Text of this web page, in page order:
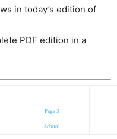
in today’s edition of
PDF edition in a
Page 3
School